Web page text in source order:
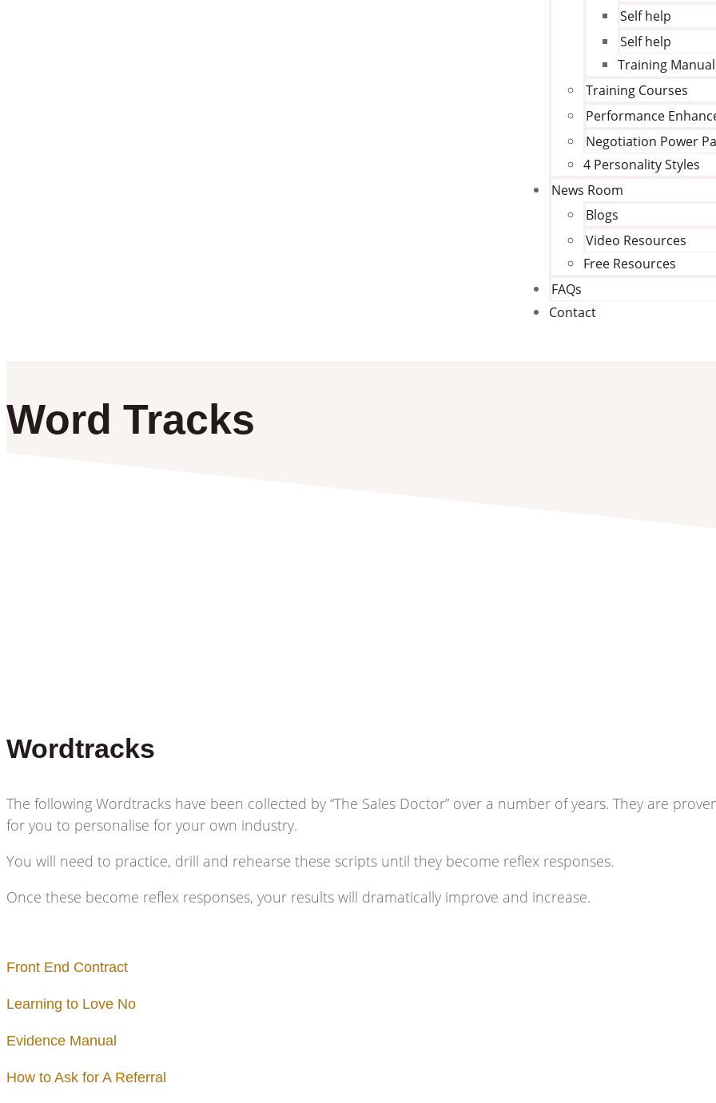
Self help
Self help
Training Manual
Training Courses
Performance
Negotiation Power
4 Personality Styles
News Room
Blogs
Video Resources
Free Resources
FAQs
Contact
Word Tracks
Wordtracks
The following Wordtracks have been collected by “The Sales Doctor” over a number of years. They are
for you to personalise for your own industry.
You will need to practice, drill and rehearse these scripts until they become reflex responses.
Once these become reflex responses, your results will dramatically improve and increase.
Front End Contract
Learning to Love No
Evidence Manual
How to Ask for A Referral